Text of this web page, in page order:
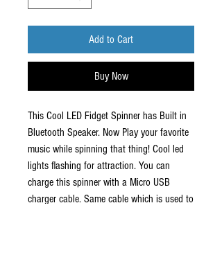
Add to Cart
Buy Now
This Cool LED Fidget Spinner has Built in
Bluetooth Speaker. Now Play your favorite
music while spinning that thing! Cool led
lights flashing for attraction. You can
charge this spinner with a Micro USB
charger cable. Same cable which is used to